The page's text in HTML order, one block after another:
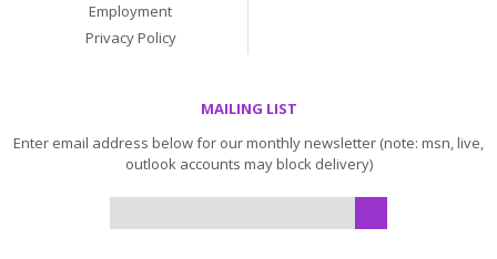
Employment
Privacy Policy
MAILING LIST
Enter email address below for our monthly newsletter (note: msn, live,
outlook accounts may block delivery)